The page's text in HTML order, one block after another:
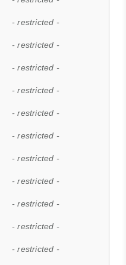
- restricted -
- restricted -
- restricted -
- restricted -
- restricted -
- restricted -
- restricted -
- restricted -
- restricted -
- restricted -
- restricted -